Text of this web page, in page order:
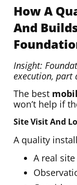
How A
And
Insight:
execution, part
The best
won’t help if
Site Visit And
A quality
A real